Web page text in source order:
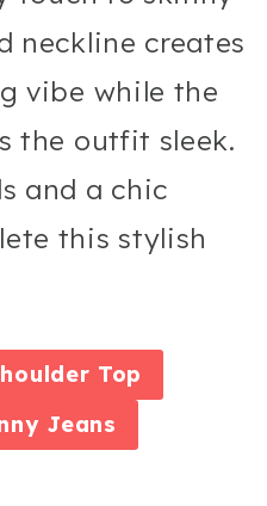
neckline creates
vibe while the
the outfit sleek.
and a chic
this stylish
Top
Jeans